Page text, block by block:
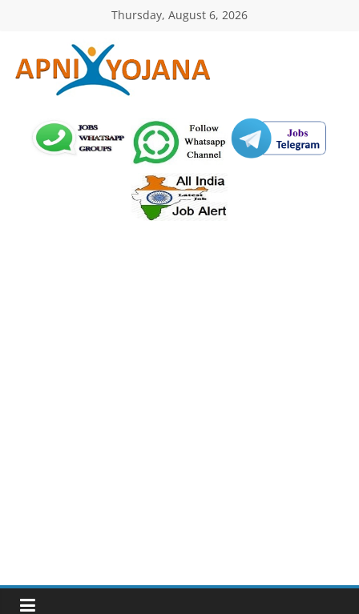
Thursday, August 6, 2026
ApniYojana.com
सरकारी
योजनाएँ,